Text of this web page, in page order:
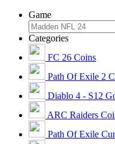
Game
Categories
FC 26 Coins
Path Of Exile 2
Diablo 4 - S12
ARC Raiders
Path Of Exile